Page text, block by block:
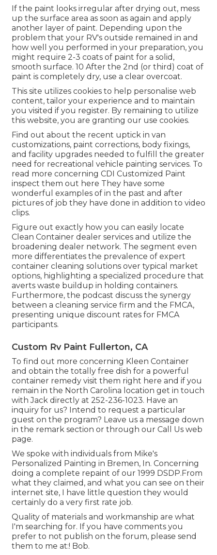
If the paint looks irregular after drying out, mess
up the surface area as soon as again and apply
another layer of paint. Depending upon the
problem that your RV's outside remained in and
how well you performed in your preparation, you
might require 2-3 coats of paint for a solid,
smooth surface. 10 After the 2nd (or third) coat of
paint is completely dry, use a clear overcoat.
This site utilizes cookies to help personalise web
content, tailor your experience and to maintain
you visited if you register. By remaining to utilize
this website, you are granting our use cookies.
Find out about the recent uptick in van
customizations, paint corrections, body fixings,
and facility upgrades needed to fulfill the greater
need for recreational vehicle painting services. To
read more concerning CDI Customized Paint
inspect them out here They have some
wonderful examples of in the past and after
pictures of job they have done in addition to video
clips.
Figure out exactly how you can easily locate
Clean Container dealer services and utilize the
broadening dealer network. The segment even
more differentiates the prevalence of expert
container cleaning solutions over typical market
options, highlighting a specialized procedure that
averts waste buildup in holding containers.
Furthermore, the podcast discuss the synergy
between a cleaning service firm and the FMCA,
presenting unique discount rates for FMCA
participants.
Custom Rv Paint Fullerton, CA
To find out more concerning Kleen Container
and obtain the totally free dish for a powerful
container remedy visit them right here and if you
remain in the North Carolina location get in touch
with Jack directly at 252-236-1023. Have an
inquiry for us? Intend to request a particular
guest on the program? Leave us a message down
in the remark section or through our Call Us web
page.
We spoke with individuals from Mike's
Personalized Painting in Bremen, In. Concerning
doing a complete repaint of our 1999 DSDP.From
what they claimed, and what you can see on their
internet site, I have little question they would
certainly do a very first rate job.
Quality of materials and workmanship are what
I'm searching for. If you have comments you
prefer to not publish on the forum, please send
them to me at:! Bob.